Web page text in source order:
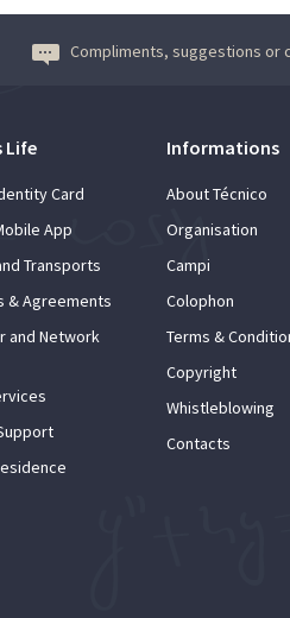
Compliments, suggestions or
Life
Card
App
Transports
& Agreements
and Network
Informations
About Técnico
Organisation
Campi
Colophon
Terms &
Copyright
Whistleblowing
Contacts